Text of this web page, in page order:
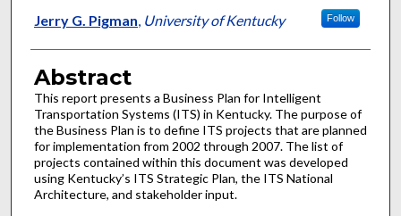
Jerry G. Pigman University of Kentucky Follow
Abstract
This report presents a Business Plan for Intelligent
Transportation Systems (ITS) in Kentucky. The purpose of
the Business Plan is to define ITS projects that are planned
for implementation from 2002 through 2007. The list of
projects contained within this document was developed
using Kentucky’s ITS Strategic Plan, the ITS National
Architecture, and stakeholder input.